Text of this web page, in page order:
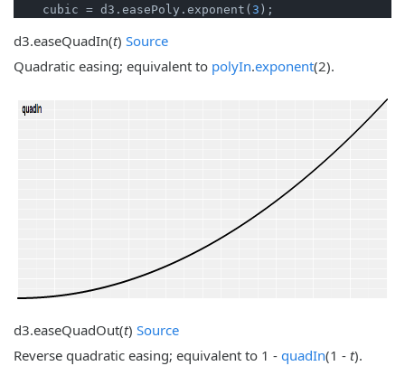
    cubic = d3.easePoly.exponent(
3 );
d3.easeQuadIn(t) Source
Quadratic easing; equivalent to polyIn.exponent(2).
d3.easeQuadOut(t) Source
Reverse quadratic easing; equivalent to 1 - quadIn(1 - t).